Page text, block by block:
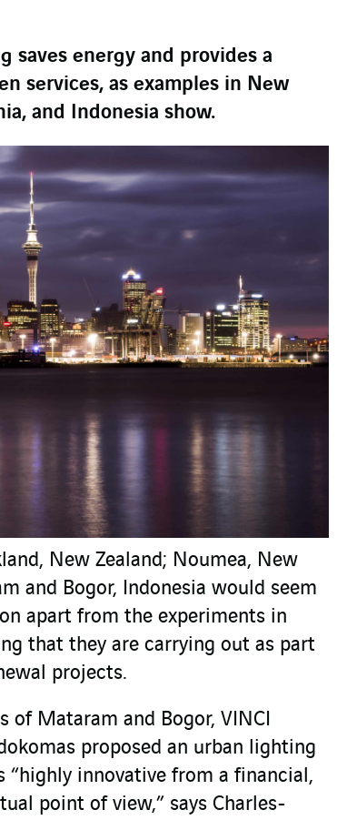
saves energy and provides a
services, as examples in New
and Indonesia show.
New Zealand; Noumea, New
and Bogor, Indonesia would seem
apart from the experiments in
that they are carrying out as part
projects.
of Mataram and Bogor, VINCI
proposed an urban lighting
“highly innovative from a financial,
point of view,” says Charles-